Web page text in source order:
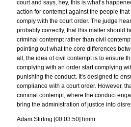
court and says, hey, this is what’s
action for contempt against the people
comply with the court order. The judge
probably correctly, that this matter should
criminal contempt rather than civil
pointing out what the core differences
all, the idea of civil contempt is to ensure
complying with an order start complying
punishing the conduct. It’s designed to
compliance with a court order. However,
criminal contempt, where the conduct
bring the administration of justice into
Adam Stirling [00:03:50] hmm.